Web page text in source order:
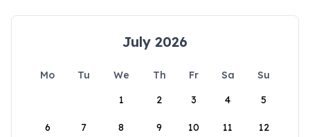
July 2026
Mo Tu We Th Fr Sa
Su
1
2 3 4 5
6 7 8 9 10 11 12